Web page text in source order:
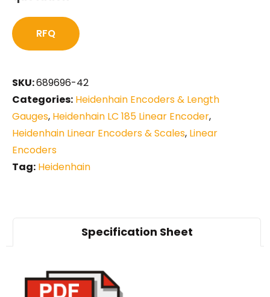
RFQ
SKU:689696-42
Categories: Heidenhain Encoders & Length
Gauges, Heidenhain LC 185 Linear Encoder,
Heidenhain Linear Encoders & Scales, Linear
Encoders
Tag: Heidenhain
Specification Sheet